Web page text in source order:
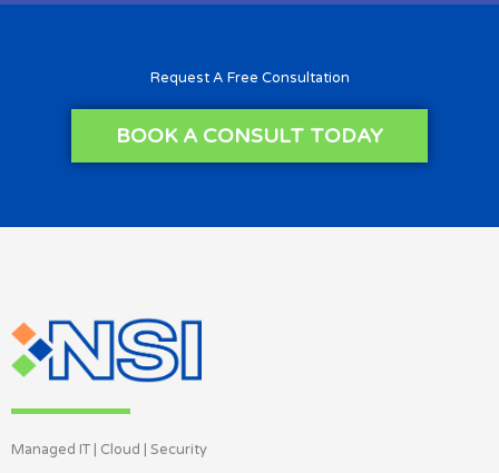
Request A Free Consultation
BOOK A CONSULT TODAY
Managed IT | Cloud | Security